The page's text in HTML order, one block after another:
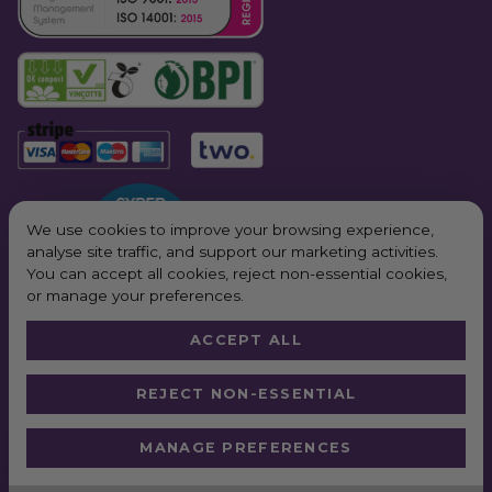
Related Products:
Vegware Size 4 Lids
Compostable Plates and Bowls
Other Bagasse Products
Vegware Bagasse Hinged Containers
© 2026 All Rights Reserved. Purple Planet Packaging
*Next Day Delivery available on all orders placed Monday – Friday before
2pm. In order to qualify for free next working day delivery, there is a
minimum order value of £100 pre VAT
We use cookies to improve your browsing experience,
analyse site traffic, and support our marketing activities.
You can accept all cookies, reject non-essential cookies,
or manage your preferences.
ACCEPT ALL
REJECT NON-ESSENTIAL
MANAGE PREFERENCES